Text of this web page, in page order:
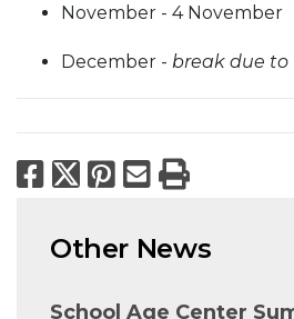
November - 4 November
December - break due to
Facebook
X Pinterest
Email
Print
Other News
School Age Center